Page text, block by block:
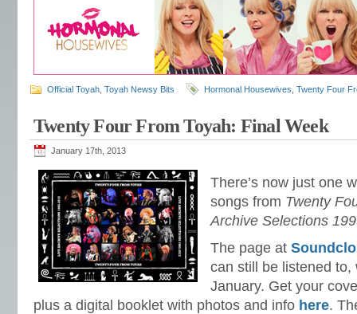
Official Toyah Toyah Newsy Bits Hormonal Housewives Twenty Four
Twenty Four From Toyah: Final Week
January 17th, 2013
There’s now just one
songs from Twenty
Archive Selections
The page at
can still be listened
January. Get your
plus a digital booklet with photos and info here.